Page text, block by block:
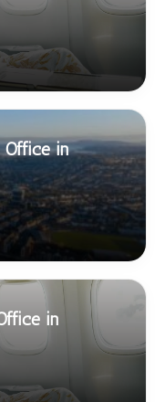
Office in
in